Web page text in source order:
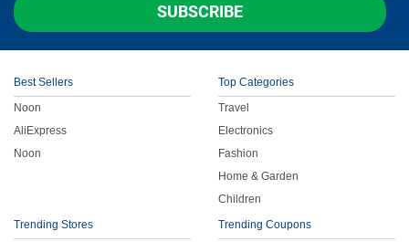
SUBSCRIBE
Best Sellers
Noon
AliExpress
Noon
Top Categories
Travel
Electronics
Fashion
Home & Garden
Children
Trending Stores
Trending Coupons